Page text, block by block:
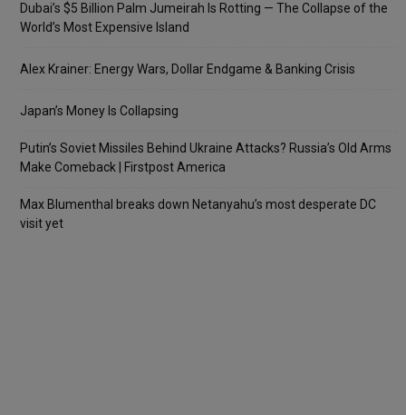
Dubai’s $5 Billion Palm Jumeirah Is Rotting — The Collapse of the
World’s Most Expensive Island
Alex Krainer: Energy Wars, Dollar Endgame & Banking Crisis
Japan’s Money Is Collapsing
Putin’s Soviet Missiles Behind Ukraine Attacks? Russia’s Old Arms
Make Comeback | Firstpost America
Max Blumenthal breaks down Netanyahu’s most desperate DC
visit yet